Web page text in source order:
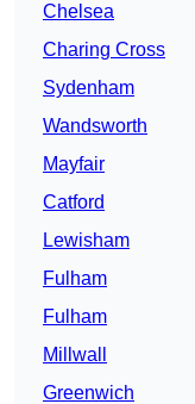
Chelsea
Charing Cross
Sydenham
Wandsworth
Mayfair
Catford
Lewisham
Fulham
Fulham
Millwall
Greenwich